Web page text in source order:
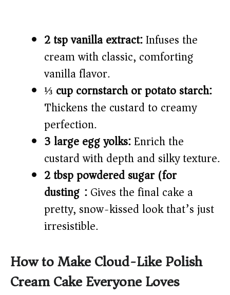
2 tsp vanilla extract:Infuses the
cream with classic, comforting
vanilla flavor.
⅓ cup cornstarch or potato starch:
Thickens the custard to creamy
perfection.
3 large egg yolks:Enrich the
custard with depth and silky texture.
2 tbsp powdered sugar (for
dusting):Gives the final cake a
pretty, snow-kissed look that’s just
irresistible.
How to Make Cloud-Like Polish
Cream Cake Everyone Loves